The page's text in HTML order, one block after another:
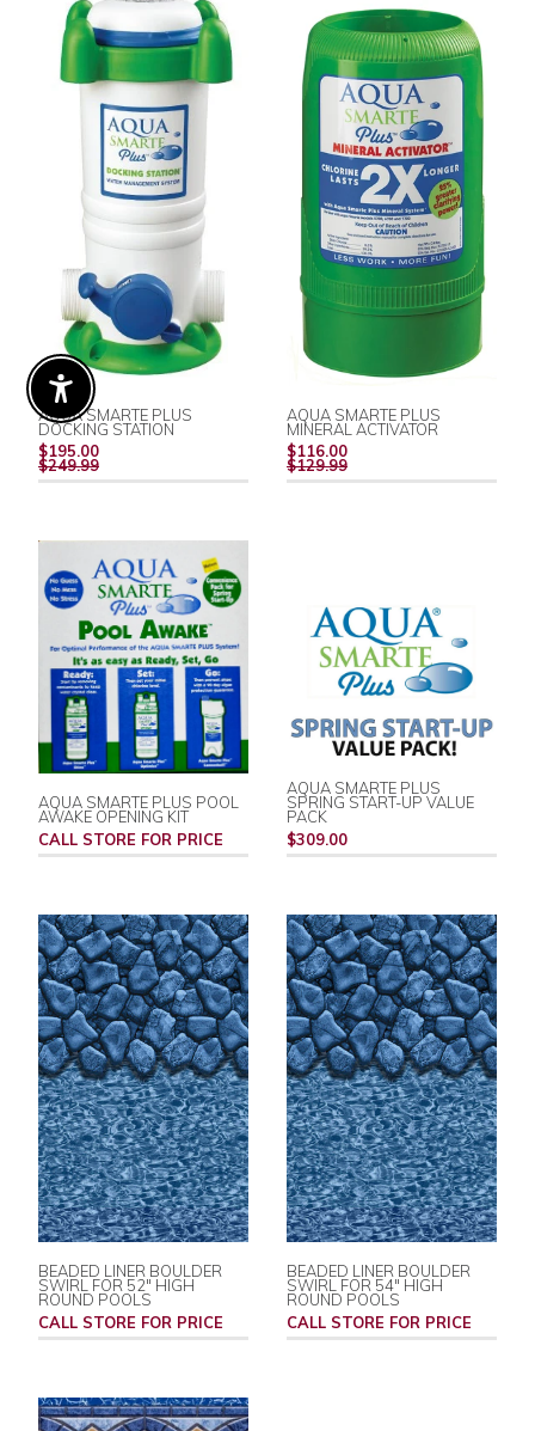
AQUA SMARTE PLUS
DOCKING STATION
$195.00REGULAR
PRICE
$249.99
AQUA SMARTE PLUS
MINERAL ACTIVATOR
$116.00REGULAR
PRICE
$129.99
AQUA SMARTE PLUS POOL
AWAKE OPENING KIT
CALL STORE FOR PRICE
AQUA SMARTE PLUS
SPRING START-UP VALUE
PACK
$309.00
BEADED LINER BOULDER
SWIRL FOR 52" HIGH
ROUND POOLS
CALL STORE FOR PRICE
BEADED LINER BOULDER
SWIRL FOR 54" HIGH
ROUND POOLS
CALL STORE FOR PRICE
Enable Accessibility